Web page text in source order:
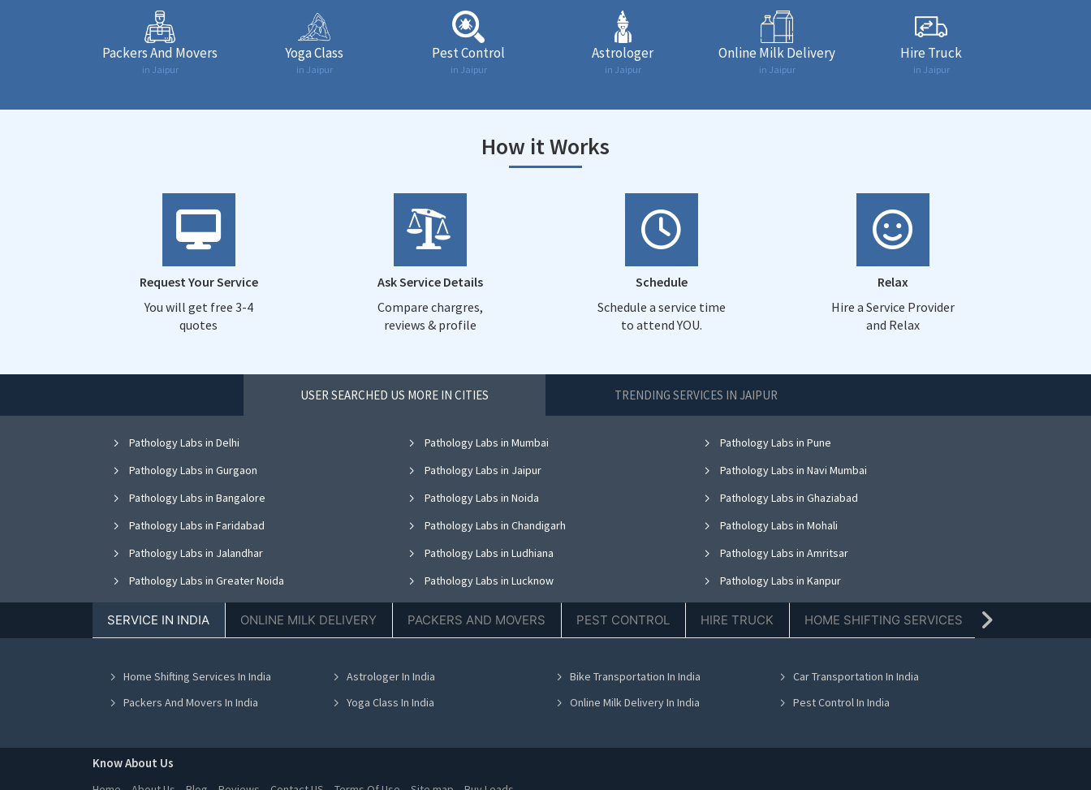
Packers And Movers
in Jaipur
Yoga Class
in Jaipur
Pest Control
in Jaipur
Astrologer
in Jaipur
Online Milk Delivery
in Jaipur
Hire Truck
in Jaipur
How it Works
Request Your Service
You will get free 3-4
quotes
Ask Service Details
Compare chargres,
reviews & profile
Schedule
Schedule a service time
to attend YOU.
Relax
Hire a Service Provider
and Relax
USER SEARCHED US MORE IN CITIES TRENDING SERVICES IN JAIPUR
Pathology Labs in Delhi Pathology Labs in Mumbai
Pathology Labs in Pune
Pathology Labs in Gurgaon
Pathology Labs in Jaipur
Pathology Labs in Navi Mumbai
Pathology Labs in Bangalore
Pathology Labs in Noida
Pathology Labs in Ghaziabad
Pathology Labs in Faridabad
Pathology Labs in Chandigarh
Pathology Labs in Mohali
Pathology Labs in Jalandhar
Pathology Labs in Ludhiana
Pathology Labs in Amritsar
Pathology Labs in Greater Noida
Pathology Labs in Lucknow
Pathology Labs in Kanpur
Pathology Labs in Nagpur
Pathology Labs in Indore
Pathology Labs in Bhopal
Pathology Labs in Hyderabad
Pathology Labs in Kolkata
SERVICE IN INDIA ONLINE MILK DELIVERY PACKERS AND MOVERS PEST CONTROL HIRE TRUCK HOME SHIFTING SERVICES
Home Shifting Services In India Astrologer In India Bike Transportation In India
Car Transportation In India
Packers And Movers In India
Yoga Class In India Online Milk Delivery In India Pest Control In India
Know About Us